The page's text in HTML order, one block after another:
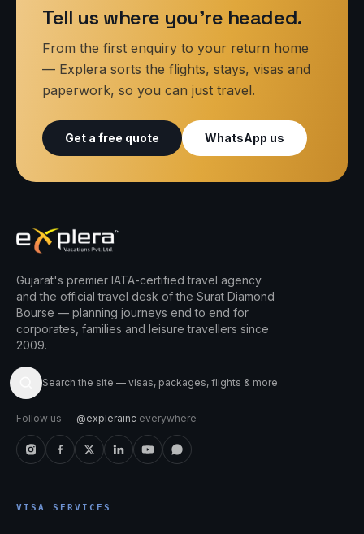
Tell us where you’re headed.
From the first enquiry to your return home
— Explera sorts the flights, stays, visas and
paperwork, so you can just travel.
Get a free quote WhatsApp us
Gujarat's premier IATA-certified travel agency
and the official travel desk of the Surat Diamond
Bourse — planning journeys end to end for
corporates, families and leisure travellers since
2009.
Search the site — visas, packages, flights & more
Follow us — @explerainc everywhere
VISA SERVICES